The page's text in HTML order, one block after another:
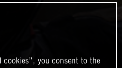
you consent to the